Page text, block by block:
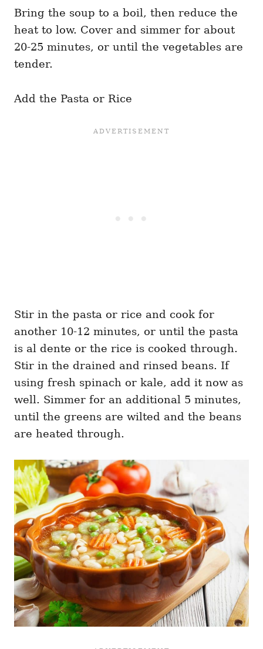
Bring the soup to a boil, then reduce the
heat to low. Cover and simmer for about
20-25 minutes, or until the vegetables are
tender.
Add the Pasta or Rice
Stir in the pasta or rice and cook for
another 10-12 minutes, or until the pasta
is al dente or the rice is cooked through.
Stir in the drained and rinsed beans. If
using fresh spinach or kale, add it now as
well. Simmer for an additional 5 minutes,
until the greens are wilted and the beans
are heated through.